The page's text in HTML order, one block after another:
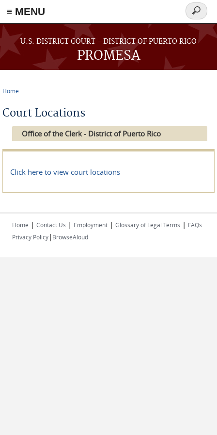
≡ MENU
Skip to main content
U.S. DISTRICT COURT - DISTRICT OF PUERTO RICO
PROMESA
Search
form
Home
Court Locations
Office of the Clerk - District of Puerto Rico
Click here to view court locations
Home | Contact Us | Employment | Glossary of Legal Terms | FAQs
Privacy Policy| BrowseAloud